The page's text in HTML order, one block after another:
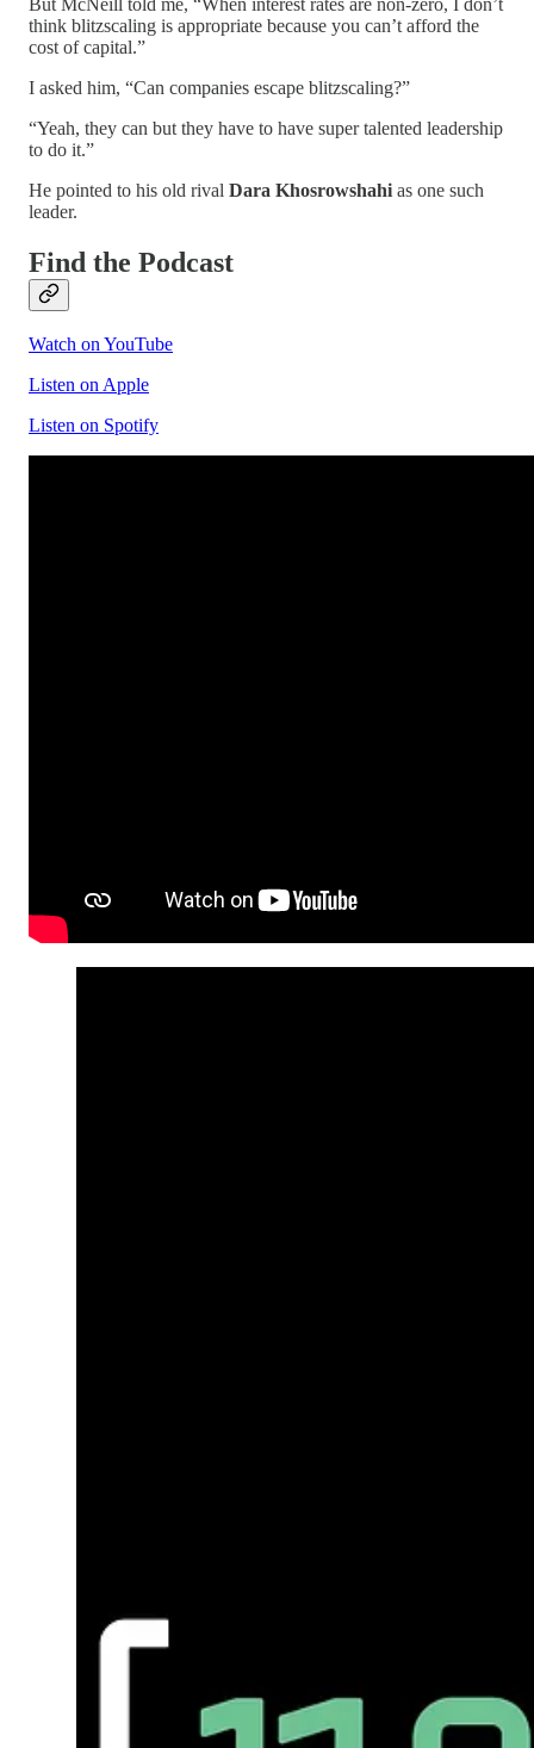
think blitzscaling is appropriate because you can’t afford the
cost of capital.”
I asked him, “Can companies escape blitzscaling?”
“Yeah, they can but they have to have super talented leadership
to do it.”
He pointed to his old rival Dara Khosrowshahi as one such
leader.
Find the Podcast
Watch on YouTube
Listen on Apple
Listen on Spotify